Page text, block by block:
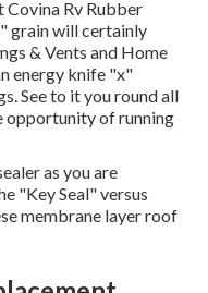
Covina Rv Rubber
grain will certainly
& Vents and Home
energy knife "x"
See to it you round all
opportunity of running
as you are
"Key Seal" versus
membrane layer roof